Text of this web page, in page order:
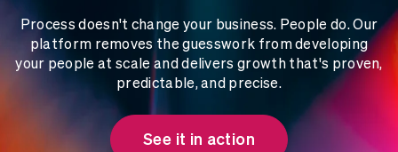
Process doesn't change your business. People do. Our
platform removes the guesswork from developing
your people at scale and delivers growth that's proven,
predictable, and precise.
See it in action